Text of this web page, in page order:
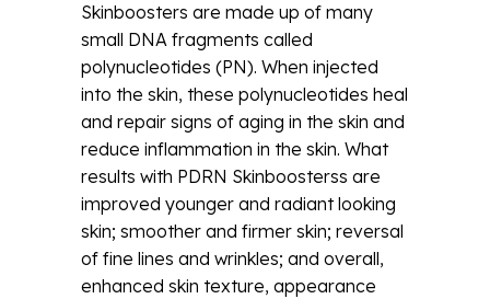
Skinboosters are made up of many
small DNA fragments called
polynucleotides (PN). When injected
into the skin, these polynucleotides heal
and repair signs of aging in the skin and
reduce inflammation in the skin. What
results with PDRN Skinboosterss are
improved younger and radiant looking
skin; smoother and firmer skin; reversal
of fine lines and wrinkles; and overall,
enhanced skin texture, appearance